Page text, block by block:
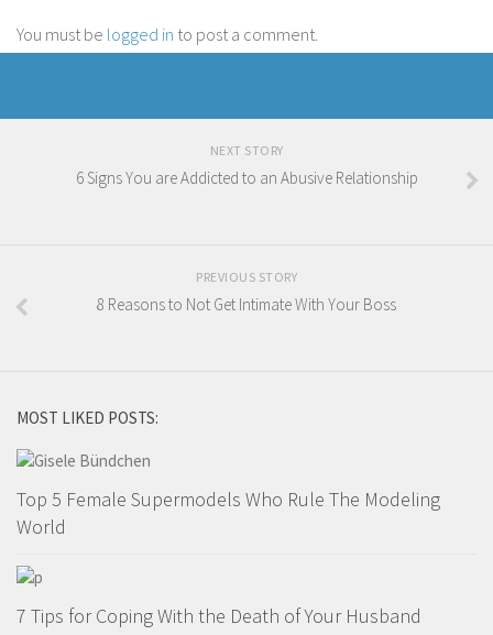
You must be logged in to post a comment.
NEXT STORY
6 Signs You are Addicted to an Abusive Relationship
PREVIOUS STORY
8 Reasons to Not Get Intimate With Your Boss
MOST LIKED POSTS:
Top 5 Female Supermodels Who Rule The Modeling
World
7 Tips for Coping With the Death of Your Husband